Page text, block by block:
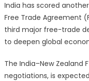
India has scored
Free Trade Agreement
third major free-trade
to deepen global
The India–New Zealand
negotiations, is